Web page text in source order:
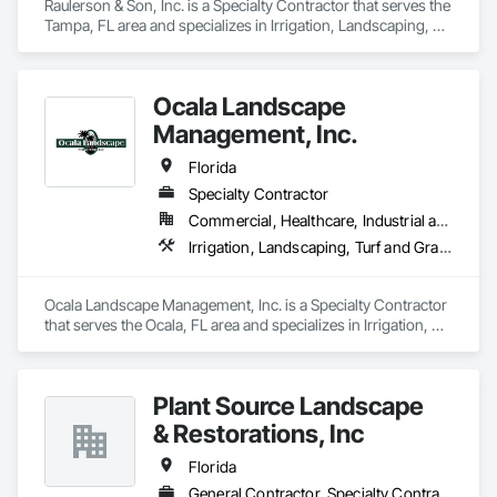
Raulerson & Son, Inc. is a Specialty Contractor that serves the
Tampa, FL area and specializes in Irrigation, Landscaping,
Ocala Landscape
Management, Inc.
Florida
Specialty Contractor
Commercial, Healthcare, Industrial and Energy, Infrastructure, Institutional, Residential
Irrigation, Landscaping, Turf and Grasses
Ocala Landscape Management, Inc. is a Specialty Contractor
that serves the Ocala, FL area and specializes in Irrigation,
Plant Source Landscape
& Restorations, Inc
Florida
General Contractor, Specialty Contractor